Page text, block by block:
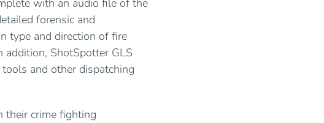
with an audio file of the
forensic and
type and direction of fire
addition, ShotSpotter GLS
and other dispatching
their crime fighting